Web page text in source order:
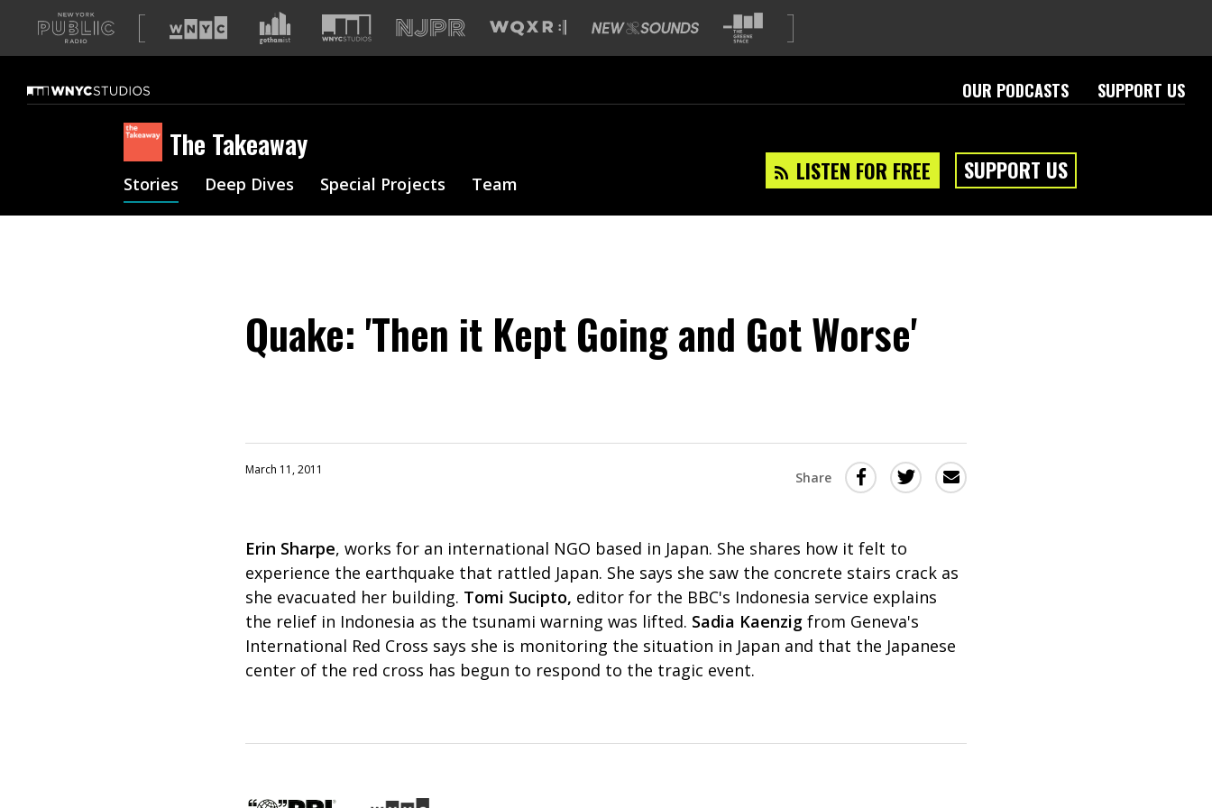
A
list
our
sites
OUR PODCASTS SUPPORT US
The Takeaway
LISTEN FOR FREE SUPPORT US
Stories Deep Dives Special Projects Team
Quake: 'Then it Kept Going and Got Worse'
March 11, 2011 Share
Share
Facebook
(Opens
a
Share
(Opens
a
Share
this
Erin Sharpe, works for an international NGO based in Japan. She shares how it felt to
experience the earthquake that rattled Japan. She says she saw the concrete stairs crack as
she evacuated her building. Tomi Sucipto, editor for the BBC's Indonesia service explains
the relief in Indonesia as the tsunami warning was lifted. Sadia Kaenzig from Geneva's
International Red Cross says she is monitoring the situation in Japan and that the Japanese
center of the red cross has begun to respond to the tragic event.